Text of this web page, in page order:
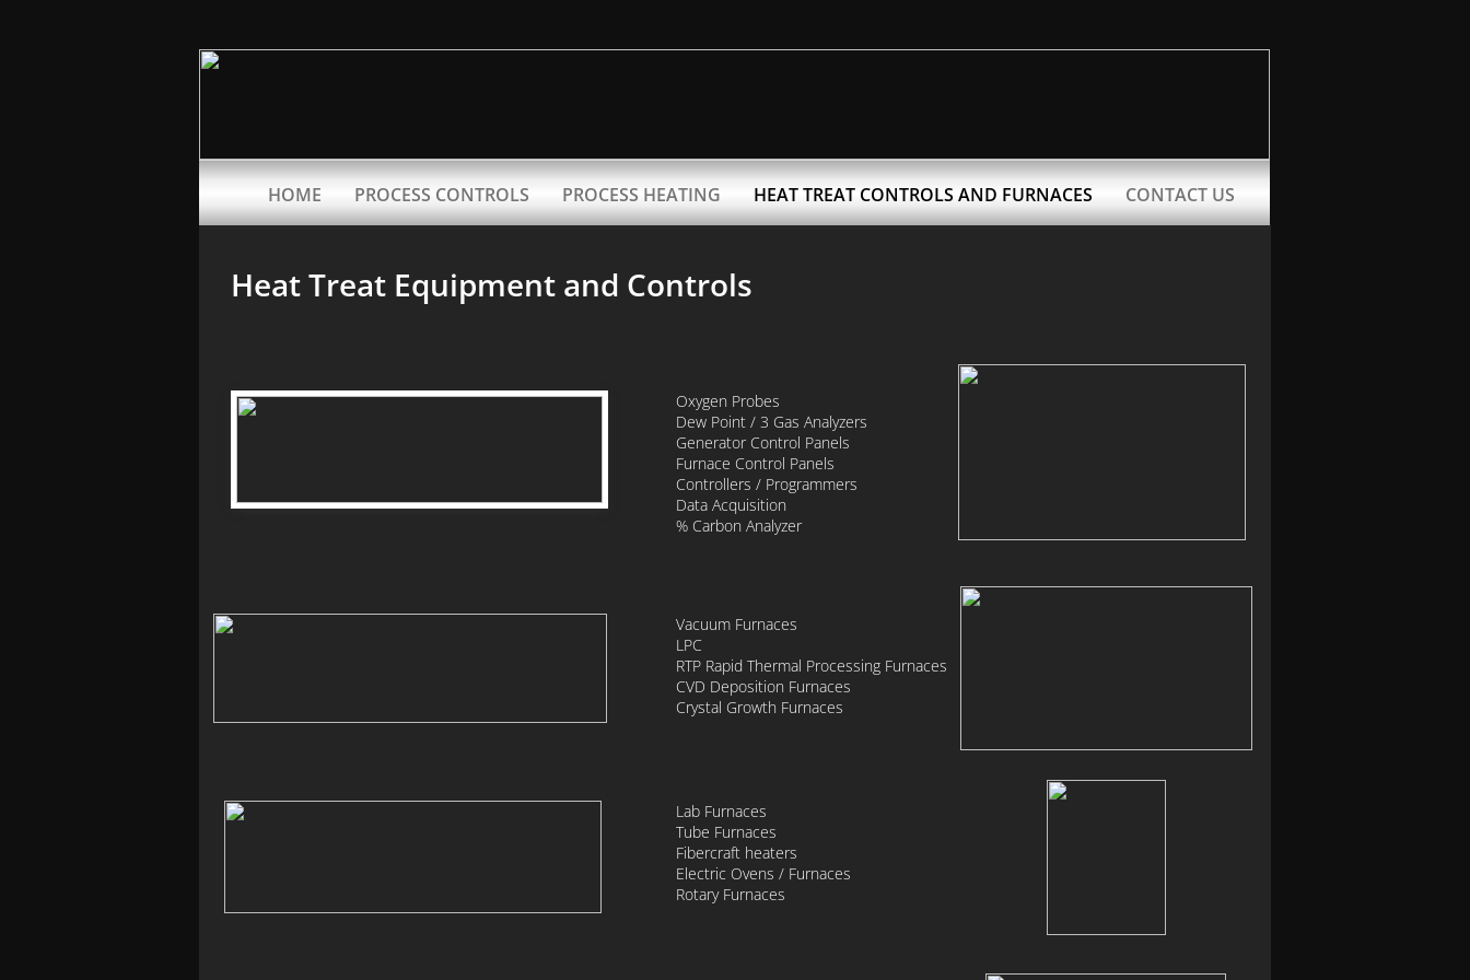
Vacuum Furnaces
LPC
RTP Rapid Thermal Processing Furnaces
CVD Deposition Furnaces
Crystal Growth Furnaces
Lab Furnaces
Tube Furnaces
Fibercraft heaters
Electric Ovens / Furnaces
​Rotary Furnaces
Heat Treat Equipment and Controls
HOME PROCESS CONTROLS PROCESS HEATING HEAT TREAT CONTROLS AND FURNACES CONTACT US
Oxygen Probes
Dew Point / 3 Gas Analyzers
Generator Control Panels
Furnace Control Panels
Controllers / Programmers
Data Acquisition
​% Carbon Analyzer